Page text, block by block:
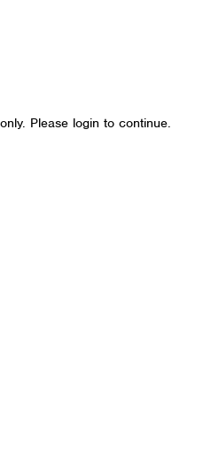
Please login to continue.